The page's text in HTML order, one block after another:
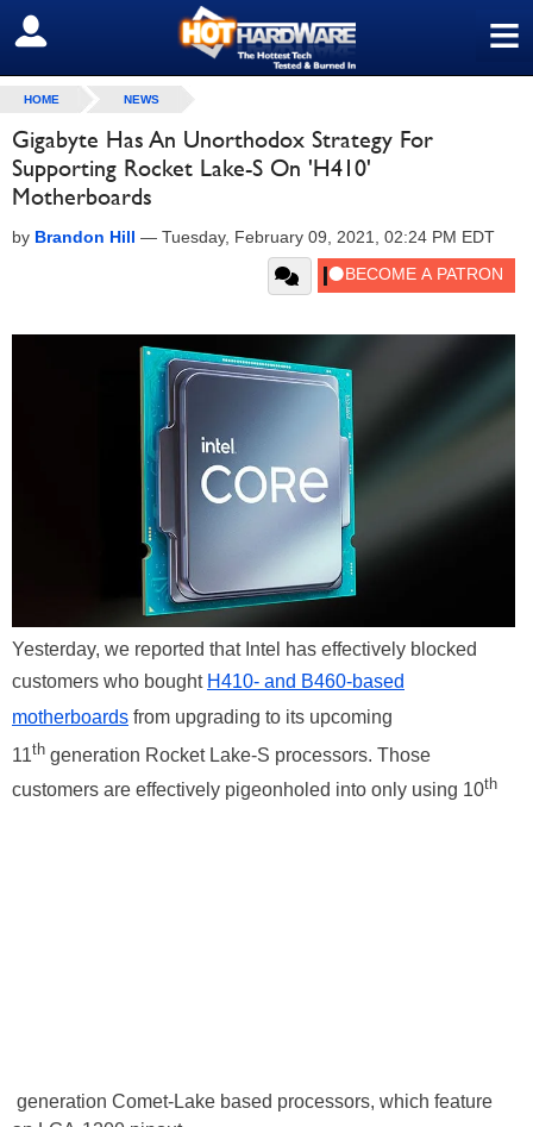
≡
SIGN OUT
HOME NEWS
Gigabyte Has An Unorthodox Strategy For
Supporting Rocket Lake-S On 'H410'
Motherboards
by Brandon Hill — Tuesday, February 09, 2021, 02:24 PM EDT
Yesterday, we reported that Intel has effectively blocked
customers who bought H410- and B460-based
motherboards from upgrading to its upcoming
11th generation Rocket Lake-S processors. Those
customers are effectively pigeonholed into only using 10th
generation Comet-Lake based processors, which feature